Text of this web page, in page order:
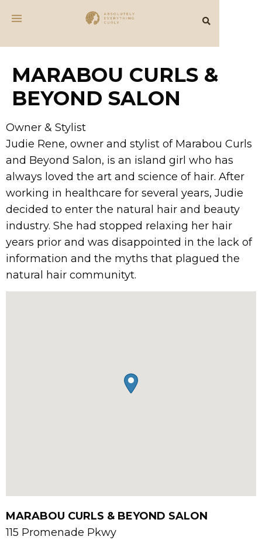
MARABOU CURLS &
BEYOND SALON
Owner & Stylist
Judie Rene, owner and stylist of Marabou Curls
and Beyond Salon, is an island girl who has
always loved the art and science of hair. After
working in healthcare for several years, Judie
decided to enter the natural hair and beauty
industry. She had stopped relaxing her hair
years prior and was disappointed in the lack of
information and the myths that plagued the
natural hair communityt.
MARABOU CURLS & BEYOND SALON
115 Promenade Pkwy